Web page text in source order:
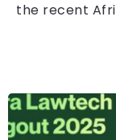
the recent